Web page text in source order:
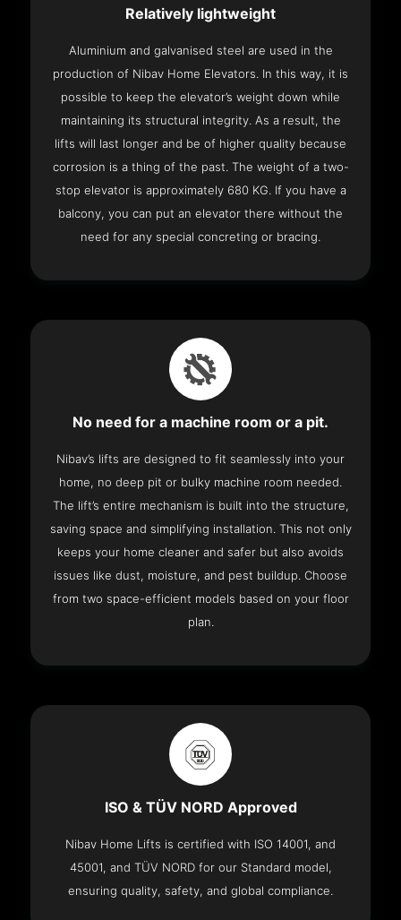
Relatively lightweight
Aluminium and galvanised steel are used in the
production of Nibav Home Elevators. In this way, it is
possible to keep the elevator’s weight down while
maintaining its structural integrity. As a result, the
lifts will last longer and be of higher quality because
corrosion is a thing of the past. The weight of a two-
stop elevator is approximately 680 KG. If you have a
balcony, you can put an elevator there without the
need for any special concreting or bracing.
No need for a machine room or a pit.
Nibav’s lifts are designed to fit seamlessly into your
home, no deep pit or bulky machine room needed.
The lift’s entire mechanism is built into the structure,
saving space and simplifying installation. This not only
keeps your home cleaner and safer but also avoids
issues like dust, moisture, and pest buildup. Choose
from two space-efficient models based on your floor
plan.
ISO & TÜV NORD Approved
Nibav Home Lifts is certified with ISO 14001, and
45001, and TÜV NORD for our Standard model,
ensuring quality, safety, and global compliance.